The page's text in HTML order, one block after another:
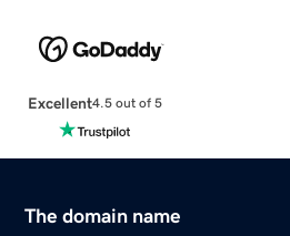
Excellent4.5 out of 5
The domain name